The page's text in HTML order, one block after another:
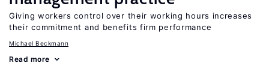
Giving workers control over their working hours increases
their commitment and benefits firm performance
Michael Beckmann
Read more